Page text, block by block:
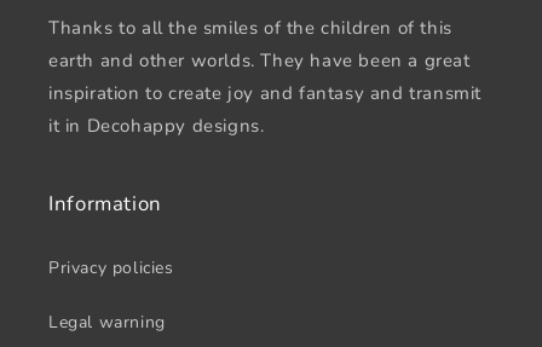
Thanks to all the smiles of the children of this
earth and other worlds. They have been a great
inspiration to create joy and fantasy and transmit
it in Decohappy designs.
Information
Privacy policies
Legal warning